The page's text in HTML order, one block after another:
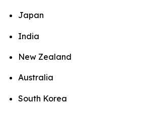
Japan
India
New Zealand
Australia
South Korea